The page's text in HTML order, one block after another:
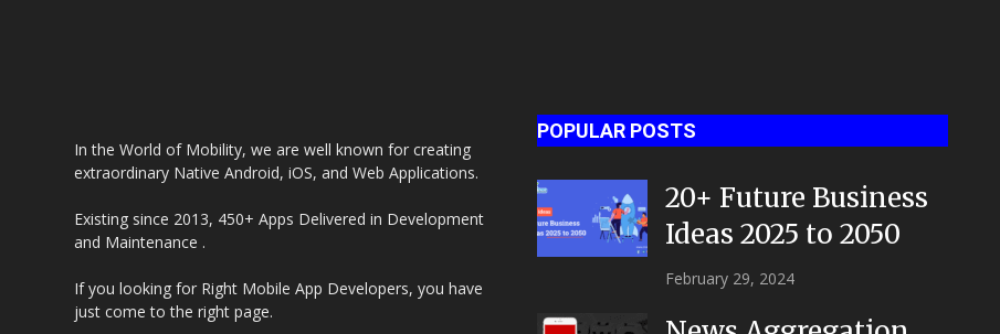
In the World of Mobility, we are well known for creating
extraordinary Native Android, iOS, and Web Applications.
Existing since 2013, 450+ Apps Delivered in Development
and Maintenance .
If you looking for Right Mobile App Developers, you have
just come to the right page.
POPULAR POSTS
20+ Future Business
Ideas 2025 to 2050
February 29, 2024